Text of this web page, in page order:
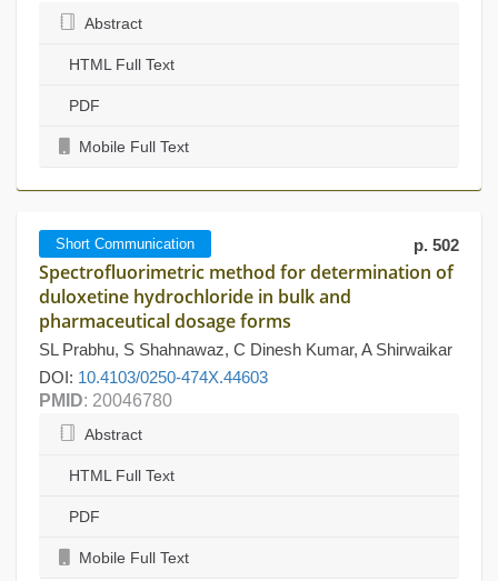
Abstract
HTML Full Text
PDF
Mobile Full Text
Short Communication p. 502
Spectrofluorimetric method for determination of
duloxetine hydrochloride in bulk and
pharmaceutical dosage forms
SL Prabhu, S Shahnawaz, C Dinesh Kumar, A Shirwaikar
DOI: 10.4103/0250-474X.44603
PMID: 20046780
Abstract
HTML Full Text
PDF
Mobile Full Text